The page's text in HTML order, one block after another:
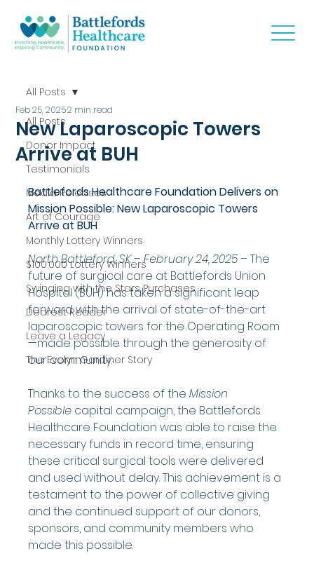
All Posts
Donor Impact
Testimonials
Media Releases
Art of Courage
Monthly Lottery Winners
$100,000 Lottery Winners
Swinging with the Stars Purchases
Dearest Reader
Leave a Legacy
The Evelyn Gardiner Story
All Posts
New Laparoscopic Towers
Arrive at BUH
Feb 25, 20252 min read
Battlefords Healthcare Foundation Delivers on
Mission Possible: New Laparoscopic Towers
Arrive at BUH
North Battleford, SK – February 24, 2025 – The
future of surgical care at Battlefords Union
Hospital (BUH) has taken a significant leap
forward with the arrival of state-of-the-art
laparoscopic towers for the Operating Room
—made possible through the generosity of
our community.
Thanks to the success of the Mission
Possible capital campaign, the Battlefords
Healthcare Foundation was able to raise the
necessary funds in record time, ensuring
these critical surgical tools were delivered
and used without delay. This achievement is a
testament to the power of collective giving
and the continued support of our donors,
sponsors, and community members who
made this possible.